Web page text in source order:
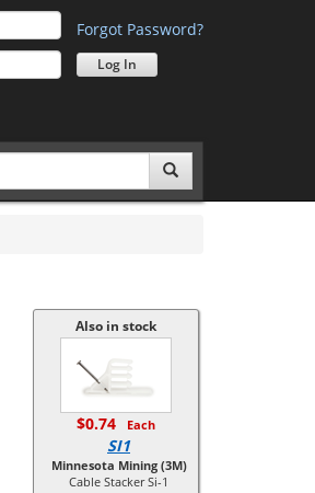
Forgot Password?
Also in stock
$0.74 Each
SI1
Minnesota Mining (3M)
Cable Stacker Si-1